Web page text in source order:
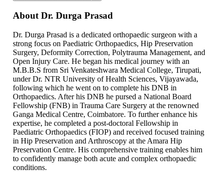
About Dr. Durga Prasad
Dr. Durga Prasad is a dedicated orthopaedic surgeon with a
strong focus on Paediatric Orthopaedics, Hip Preservation
Surgery, Deformity Correction, Polytrauma Management, and
Open Injury Care. He began his medical journey with an
M.B.B.S from Sri Venkateshwara Medical College, Tirupati,
under Dr. NTR University of Health Sciences, Vijayawada,
following which he went on to complete his DNB in
Orthopaedics. After his DNB he pursed a National Board
Fellowship (FNB) in Trauma Care Surgery at the renowned
Ganga Medical Centre, Coimbatore. To further enhance his
expertise, he completed a post-doctoral Fellowship in
Paediatric Orthopaedics (FIOP) and received focused training
in Hip Preservation and Arthroscopy at the Amara Hip
Preservation Centre. His comprehensive training enables him
to confidently manage both acute and complex orthopaedic
conditions.